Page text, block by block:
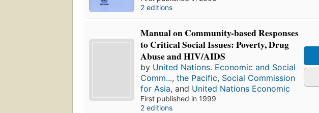
2 editions
Manual on Community-based Responses
to Critical Social Issues: Poverty, Drug
Abuse and HIV/AIDS
by United Nations. Economic and Social
Comm...,the Pacific, Social Commission
for Asia, and United Nations Economic
First published in 1999
2 editions